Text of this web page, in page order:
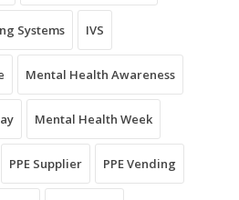
Systems IVS
Mental Health Awareness
Mental Health Week
PPE Supplier PPE Vending